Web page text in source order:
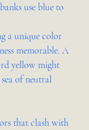
use blue to
a unique color
memorable. A
yellow might
of neutral
that clash with